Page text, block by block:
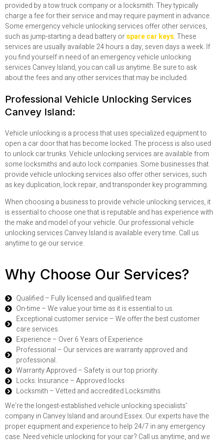
provided by a tow truck company or a locksmith. They typically
charge a fee for their service and may require payment in advance.
Some emergency vehicle unlocking services offer other services,
such as jump-starting a dead battery orspare car keys. These
services are usually available 24 hours a day, seven days a week. If
you find yourself in need of an emergency vehicle unlocking
services Canvey Island, you can call us anytime. Be sure to ask
about the fees and any other services that may be included.
Professional Vehicle Unlocking Services
Canvey Island:
Vehicle unlocking is a process that uses specialized equipment to
open a car door that has become locked. The process is also used
to unlock car trunks. Vehicle unlocking services are available from
some locksmiths and auto lock companies. Some businesses that
provide vehicle unlocking services also offer other services, such
as key duplication, lock repair, and transponder key programming.
When choosing a business to provide vehicle unlocking services, it
is essential to choose one that is reputable and has experience with
the make and model of your vehicle. Our professional vehicle
unlocking services Canvey Island is available every time. Call us
anytime to ge our service.
Why Choose Our Services?
Qualified – Fully licensed and qualified team
On-time – We value your time as it is essential to us.
Exceptional customer service – We offer the best customer
care services.
Experience – Over 6 Years of Experience
Professional – Our services are warranty approved and
professional.
Warranty Approved – Safety is our top priority.
Locks: Insurance – Approved locks
Locksmith – Vetted and accredited Locksmiths
We’re the longest-established vehicle unlocking specialists’
company in Canvey Island and around Essex. Our experts have the
proper equipment and experience to help 24/7 in any emergency
case. Need vehicle unlocking for your car? Call us anytime, and we